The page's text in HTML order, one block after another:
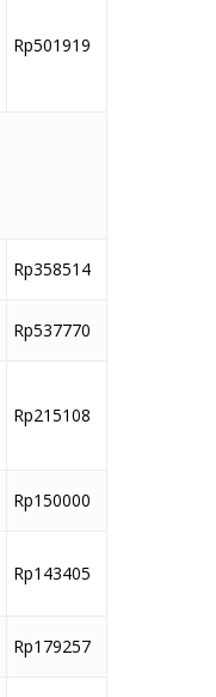
Rp501919
Rp358514
Rp537770
Rp215108
Rp150000
Rp143405
Rp179257